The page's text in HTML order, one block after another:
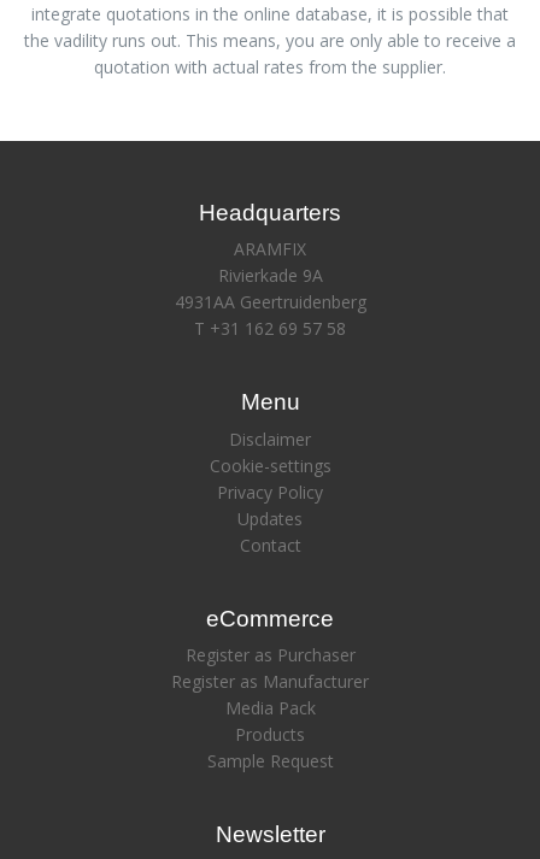
integrate quotations in the online database, it is possible that
the vadility runs out. This means, you are only able to receive a
quotation with actual rates from the supplier.
Headquarters
ARAMFIX
Rivierkade 9A
4931AA Geertruidenberg
T +31 162 69 57 58
Menu
Disclaimer
Cookie-settings
Privacy Policy
Updates
Contact
eCommerce
Register as Purchaser
Register as Manufacturer
Media Pack
Products
Sample Request
Newsletter